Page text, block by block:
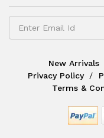
New Arrivals
Privacy Policy
Terms &